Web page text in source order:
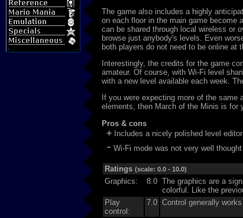
The game also includes a highly
on each floor in the main game become
can be shared through local wireless or
browse just anybody's levels. Even
both players do not need to be online at
Interestingly, the credits for the game
amateur. Of course, with Wi-Fi level
with a new level available each week.
If you were expecting more of the same
elements, then March of the Minis is for
Pros & cons
+ Includes a nicely polished level
- Wi-Fi mode was not very well
Ratings (scale: 0.0 - 10.0)
Graphics: 8.0 The graphics are a
colorful. Like the
Play
control:
7.0 Control generally